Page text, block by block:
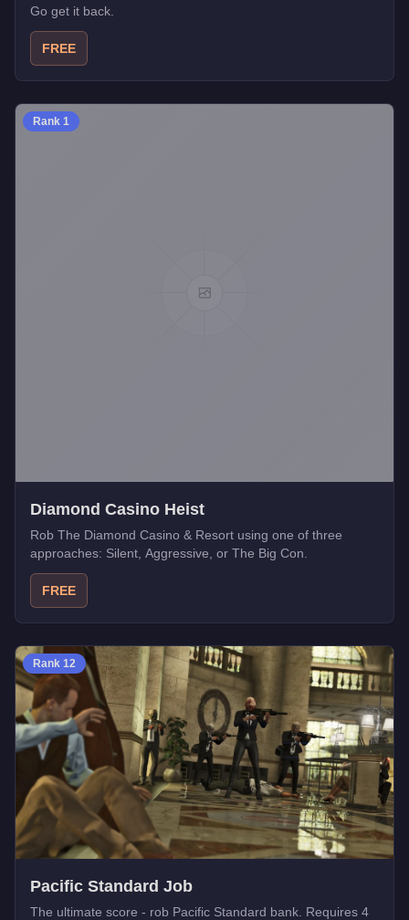
Go get it back.
FREE
Rank 1
Diamond Casino Heist
Rob The Diamond Casino & Resort using one of three
approaches: Silent, Aggressive, or The Big Con.
FREE
Rank 12
Pacific Standard Job
The ultimate score - rob Pacific Standard bank. Requires 4